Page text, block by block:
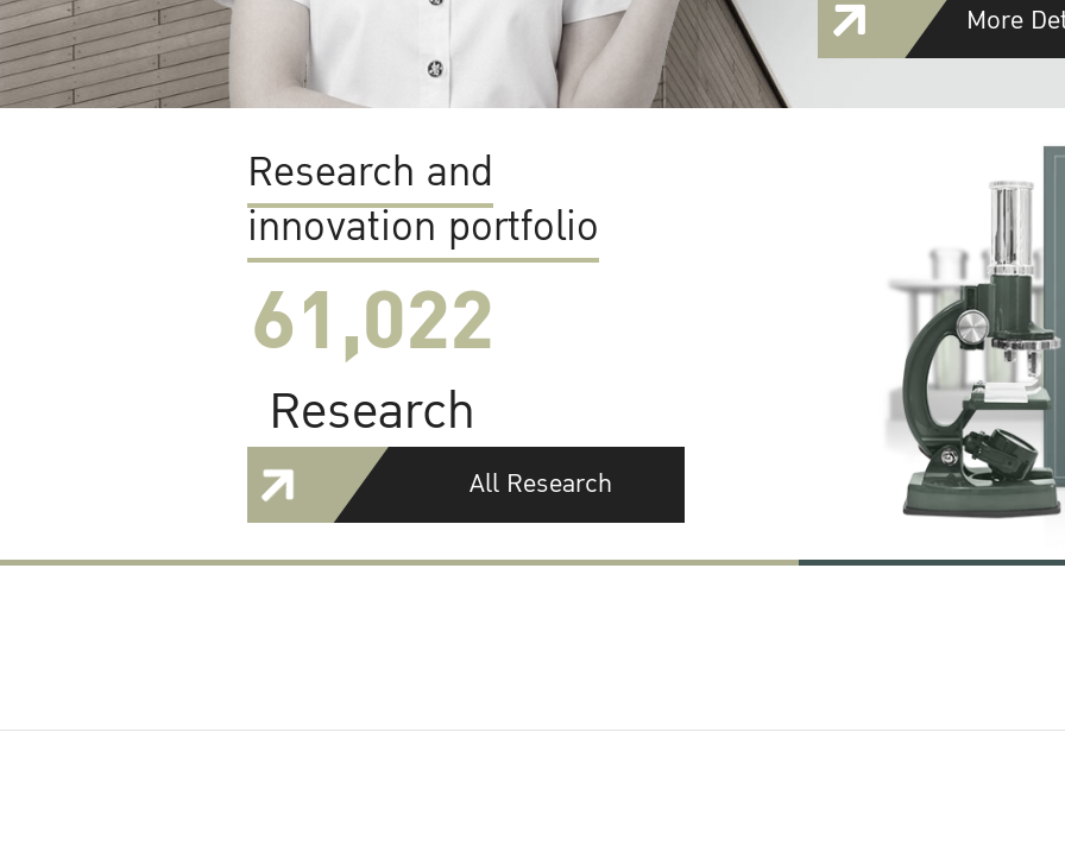
More
Research and
innovation portfolio
61,022
Research
All Research